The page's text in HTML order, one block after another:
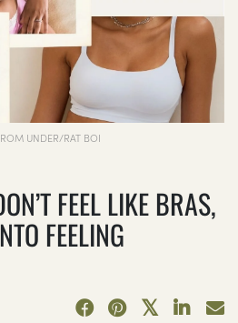
UNDER/RAT BOI
FEEL LIKE BRAS,
FEELING